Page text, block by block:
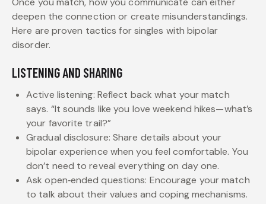
deepen the connection or create misunderstandings.
Here are proven tactics for singles with bipolar
disorder.
LISTENING AND SHARING
Active listening: Reflect back what your match
says. “It sounds like you love weekend hikes—what’s
your favorite trail?”
Gradual disclosure: Share details about your
bipolar experience when you feel comfortable. You
don’t need to reveal everything on day one.
Ask open‑ended questions: Encourage your match
to talk about their values and coping mechanisms.